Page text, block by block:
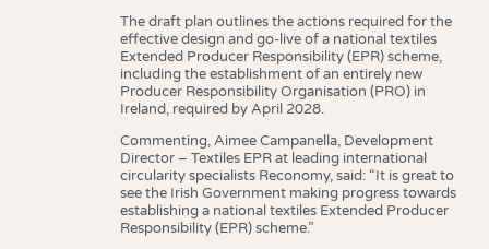
The draft plan outlines the actions required for the
effective design and go-live of a national textiles
Extended Producer Responsibility (EPR) scheme,
including the establishment of an entirely new
Producer Responsibility Organisation (PRO) in
Ireland, required by April 2028.
Commenting, Aimee Campanella, Development
Director – Textiles EPR at leading international
circularity specialists Reconomy, said: “It is great to
see the Irish Government making progress towards
establishing a national textiles Extended Producer
Responsibility (EPR) scheme.”